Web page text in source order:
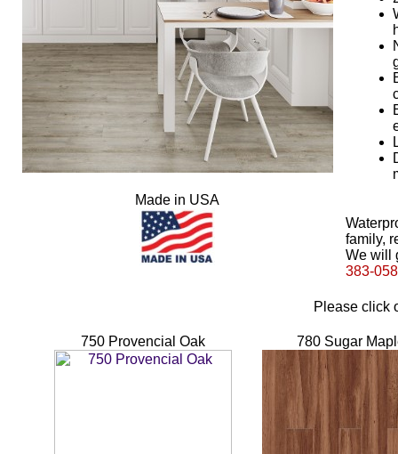
Made in USA
family,
We will
383-
Please click
750 Provencial Oak 780 Sugar